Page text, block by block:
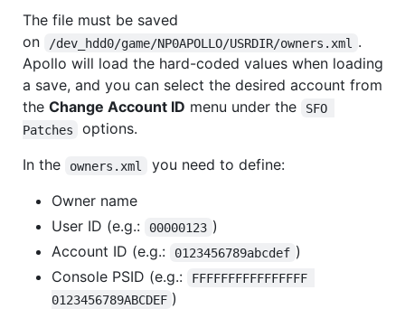
The file must be saved
on
/dev_hdd0/game/NP0APOLLO/USRDIR/owners.xml
.
Apollo will load the hard-coded values when loading
a save, and you can select the desired account from
the Change Account ID menu under the
SFO
Patches
options.
In the
owners.xml
you need to define:
Owner name
User ID (e.g.:
00000123 )
Account ID (e.g.:
0123456789abcdef )
Console PSID (e.g.:
FFFFFFFFFFFFFFFF
0123456789ABCDEF )